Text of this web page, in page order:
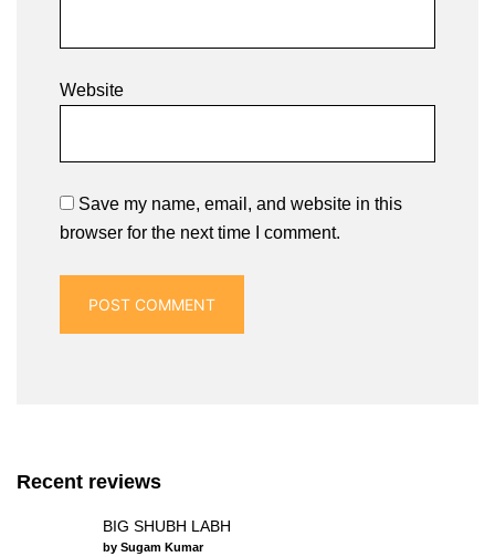
Website
Save my name, email, and website in this
browser for the next time I comment.
Recent reviews
BIG SHUBH LABH
by Sugam Kumar